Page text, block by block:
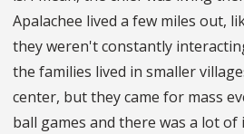
Apalachee lived a few miles out,
they weren't constantly
the families lived in smaller
center, but they came for mass
ball games and there was a lot of